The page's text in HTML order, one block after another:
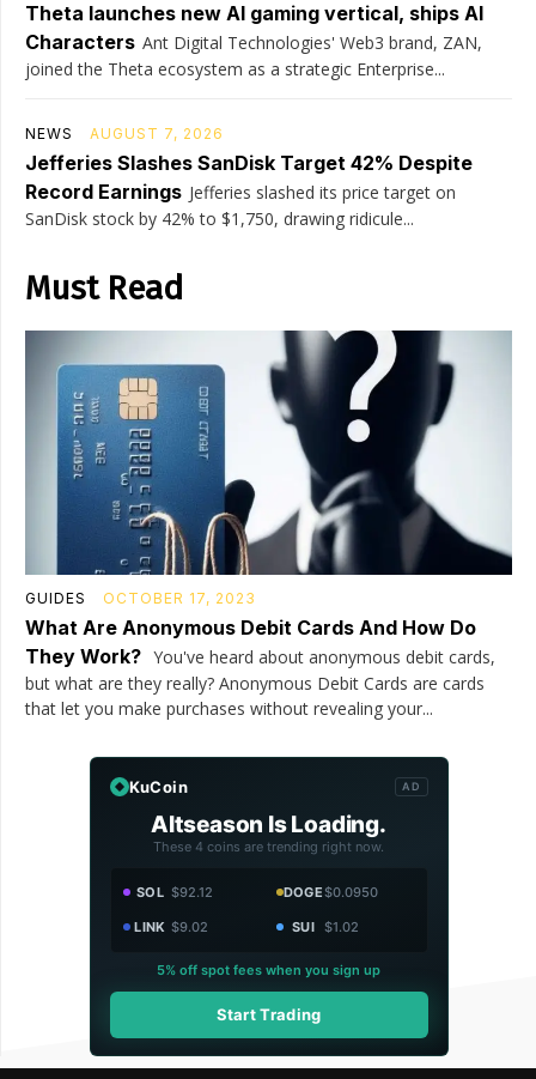
Theta launches new AI gaming vertical, ships AI
Characters Ant Digital Technologies' Web3 brand, ZAN,
joined the Theta ecosystem as a strategic Enterprise...
NEWS AUGUST 7, 2026
Jefferies Slashes SanDisk Target 42% Despite
Record Earnings Jefferies slashed its price target on
SanDisk stock by 42% to $1,750, drawing ridicule...
Must Read
GUIDES OCTOBER 17, 2023
What Are Anonymous Debit Cards And How Do
They Work? You've heard about anonymous debit cards,
but what are they really? Anonymous Debit Cards are cards
that let you make purchases without revealing your...
KuCoin AD
Altseason Is Loading.
These 4 coins are trending right now.
SOL $92.12 DOGE$0.0950
LINK $9.02 SUI $1.02
5% off spot fees when you sign up
Start Trading